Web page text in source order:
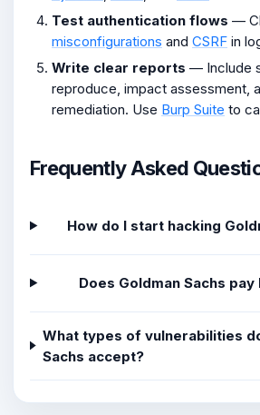
Test authentication flows —
misconfigurations and CSRF in
Write clear reports — Include
reproduce, impact assessment,
remediation. Use Burp Suite to
Frequently Asked
How do I start hacking
Does Goldman Sachs
What types of vulnerabilities
Sachs accept?